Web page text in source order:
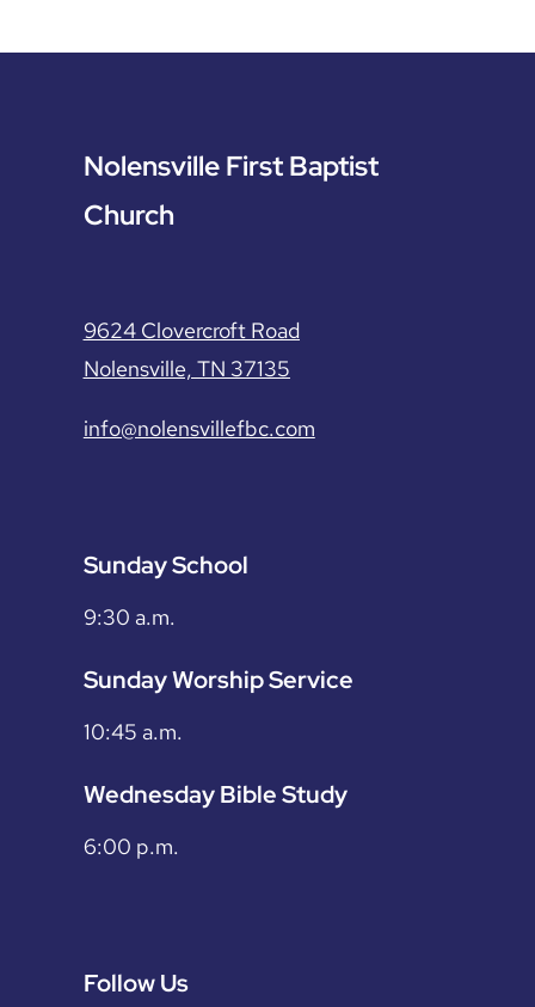
Nolensville First Baptist
Church
9624 Clovercroft Road
Nolensville, TN 37135
info@nolensvillefbc.com
Sunday School
9:30 a.m.
Sunday Worship Service
10:45 a.m.
Wednesday Bible Study
6:00 p.m.
Follow Us